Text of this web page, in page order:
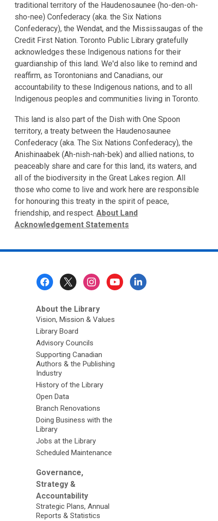
traditional territory of the Haudenosaunee (ho-den-oh-
sho-nee) Confederacy (aka. the Six Nations
Confederacy), the Wendat, and the Mississaugas of the
Credit First Nation. Toronto Public Library gratefully
acknowledges these Indigenous nations for their
guardianship of this land. We'd also like to remind and
reaffirm, as Torontonians and Canadians, our
accountability to these Indigenous nations, and to all
Indigenous peoples and communities living in Toronto.
This land is also part of the Dish with One Spoon
territory, a treaty between the Haudenosaunee
Confederacy (aka. The Six Nations Confederacy), the
Anishinaabek (Ah-nish-nah-bek) and allied nations, to
peaceably share and care for this land, its waters, and
all of the biodiversity in the Great Lakes region. All
those who come to live and work here are responsible
for honouring this treaty in the spirit of peace,
friendship, and respect. About Land
Acknowledgement Statements
About the Library
Vision, Mission & Values
Library Board
Advisory Councils
Supporting Canadian
Authors & the Publishing
Industry
History of the Library
Open Data
Branch Renovations
Doing Business with the
Library
Jobs at the Library
Scheduled Maintenance
Governance,
Strategy &
Accountability
Strategic Plans, Annual
Reports & Statistics